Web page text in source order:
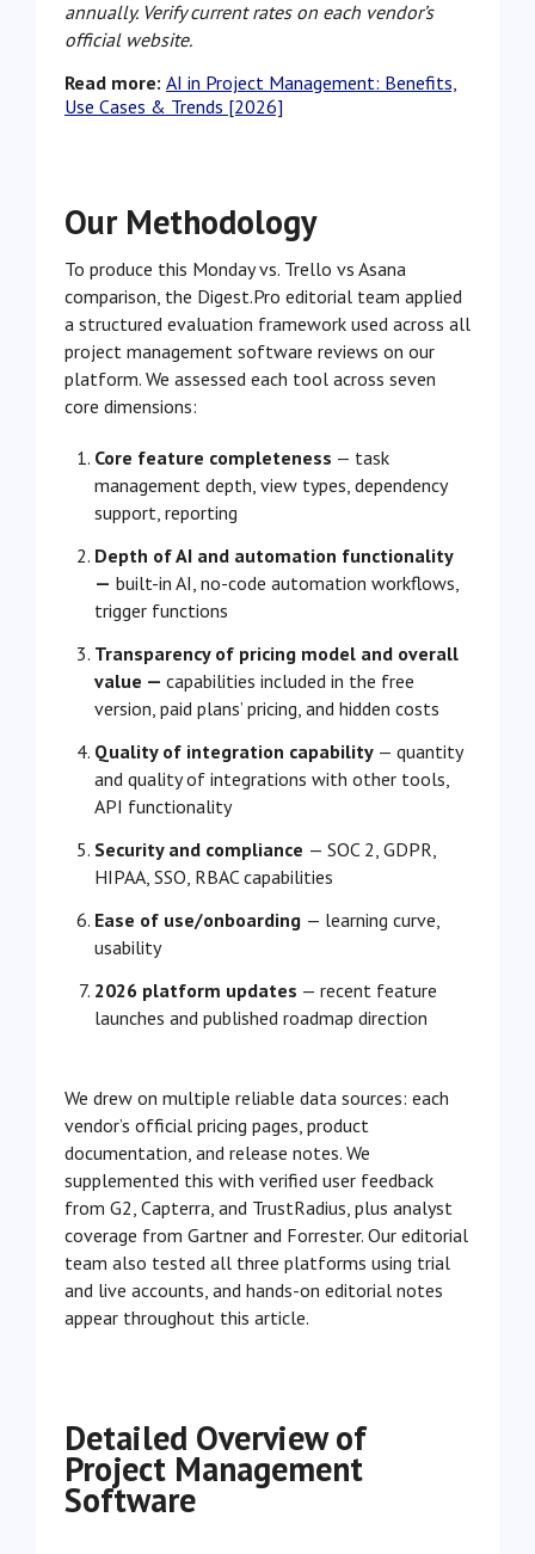
annually. Verify current rates on each vendor’s
official website.
Read more: AI in Project Management: Benefits,
Use Cases & Trends [2026]
Our Methodology
To produce this Monday vs. Trello vs Asana
comparison, the Digest.Pro editorial team applied
a structured evaluation framework used across all
project management software reviews on our
platform. We assessed each tool across seven
core dimensions:
Core feature completeness — task
management depth, view types, dependency
support, reporting
Depth of AI and automation functionality
— built-in AI, no-code automation workflows,
trigger functions
Transparency of pricing model and overall
value — capabilities included in the free
version, paid plans’ pricing, and hidden costs
Quality of integration capability — quantity
and quality of integrations with other tools,
API functionality
Security and compliance — SOC 2, GDPR,
HIPAA, SSO, RBAC capabilities
Ease of use/onboarding — learning curve,
usability
2026 platform updates — recent feature
launches and published roadmap direction
We drew on multiple reliable data sources: each
vendor’s official pricing pages, product
documentation, and release notes. We
supplemented this with verified user feedback
from G2, Capterra, and TrustRadius, plus analyst
coverage from Gartner and Forrester. Our editorial
team also tested all three platforms using trial
and live accounts, and hands-on editorial notes
appear throughout this article.
Detailed Overview of
Project Management
Software